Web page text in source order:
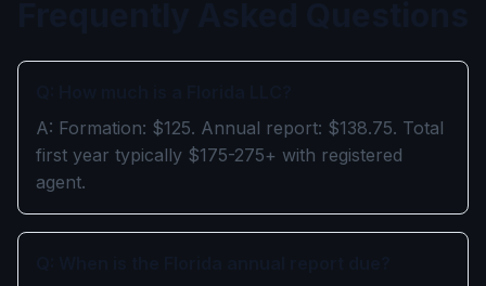
A: Formation: $125. Annual report: $138.75. Total
first year typically $175-275+ with registered
agent.